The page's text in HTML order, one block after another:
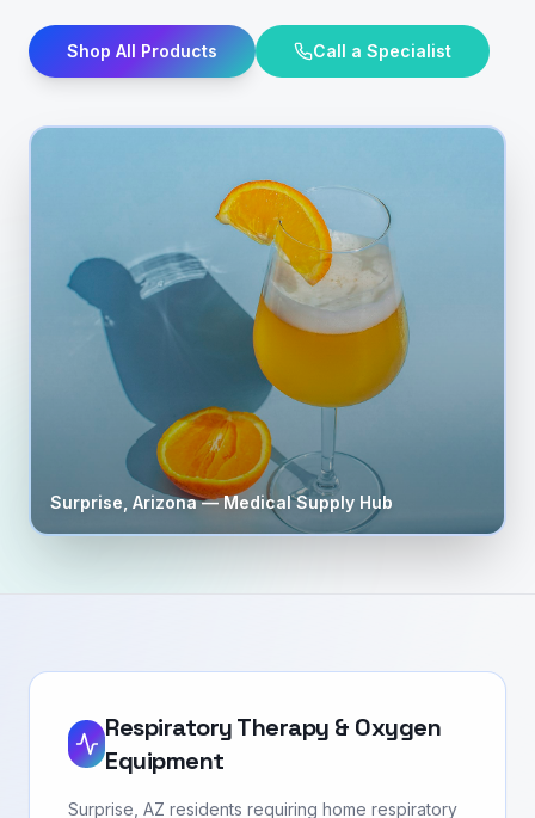
Shop All Products Call a Specialist
Surprise Arizona— Medical Supply Hub
Respiratory Therapy & Oxygen
Equipment
Surprise, AZ residents requiring home respiratory